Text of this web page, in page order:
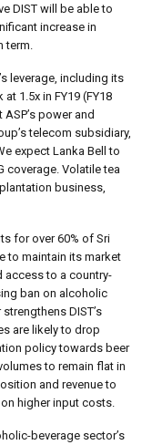
DIST will be able to
increase in
term.
leverage, including its
1.5x in FY19 (FY18
power and
telecom subsidiary,
expect Lanka Bell to
coverage. Volatile tea
business,
for over 60% of Sri
to maintain its market
access to a country-
ban on alcoholic
DIST’s
are likely to drop
policy towards beer
to remain flat in
and revenue to
higher input costs.
beverage sector’s